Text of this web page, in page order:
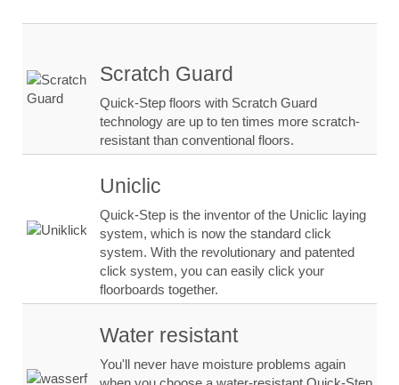
Scratch Guard
Quick-Step floors with Scratch Guard
technology are up to ten times more scratch-
resistant than conventional floors.
Uniclic
Quick-Step is the inventor of the Uniclic laying
system, which is now the standard click
system. With the revolutionary and patented
click system, you can easily click your
floorboards together.
Water resistant
You'll never have moisture problems again